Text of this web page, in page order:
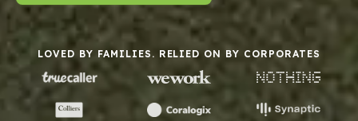
LOVED BY FAMILIES. RELIED ON BY CORPORATES